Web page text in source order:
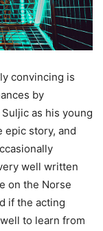
convincing is
by
as his young
epic story, and
well written
on the Norse
if the acting
to learn from